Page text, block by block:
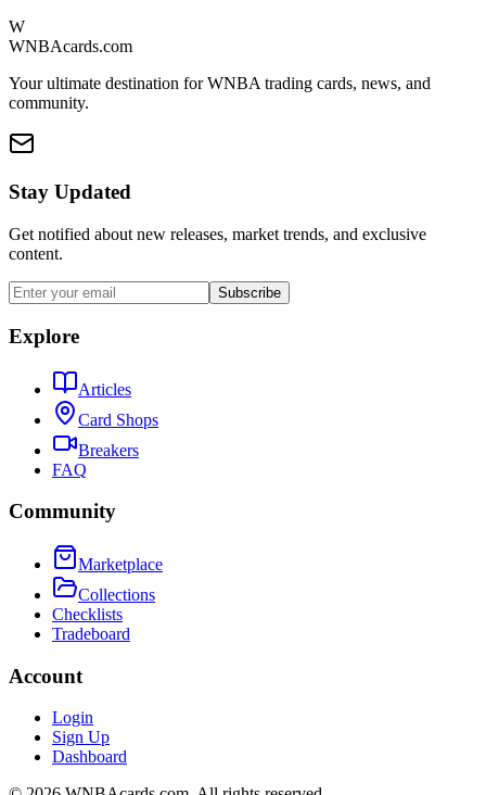
W
WNBAcards.com
Your ultimate destination for WNBA trading cards, news, and
community.
Stay Updated
Get notified about new releases, market trends, and exclusive
content.
Subscribe
Explore
Articles
Card Shops
Breakers
FAQ
Community
Marketplace
Collections
Checklists
Tradeboard
Account
Login
Sign Up
Dashboard